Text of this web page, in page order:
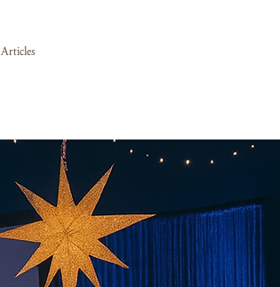
Articles